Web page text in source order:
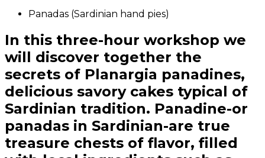
Panadas (Sardinian hand pies)
In this three-hour workshop we
will discover together the
secrets of Planargia panadines,
delicious savory cakes typical of
Sardinian tradition. Panadine-or
panadas in Sardinian-are true
treasure chests of flavor, filled